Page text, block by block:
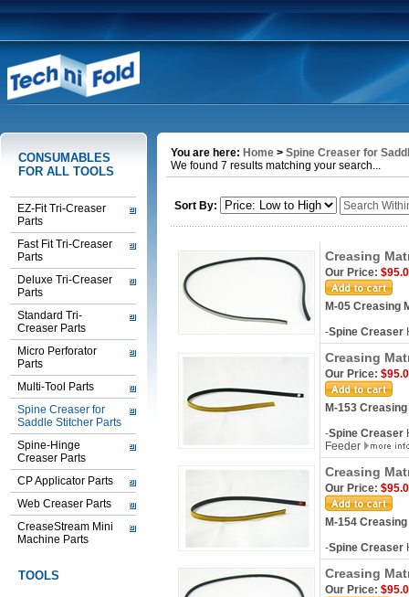
CONSUMABLES
FOR ALL TOOLS
EZ-Fit Tri-Creaser
Parts
Fast Fit Tri-Creaser
Parts
Deluxe Tri-Creaser
Parts
Standard Tri-
Creaser Parts
Micro Perforator
Parts
Multi-Tool Parts
Spine Creaser for
Saddle Stitcher Parts
Spine-Hinge
Creaser Parts
CP Applicator Parts
Web Creaser Parts
CreaseStream Mini
Machine Parts
TOOLS
You are here: Home > Spine Creaser for
We found 7 results matching your search...
Sort By:
Creasing
Our Price:
M-05 Creasing
-Spine Creaser
Creasing
Our Price:
M-153
-Spine Creaser
Feeder
Creasing
Our Price:
M-154
-Spine Creaser
Creasing
Our Price: